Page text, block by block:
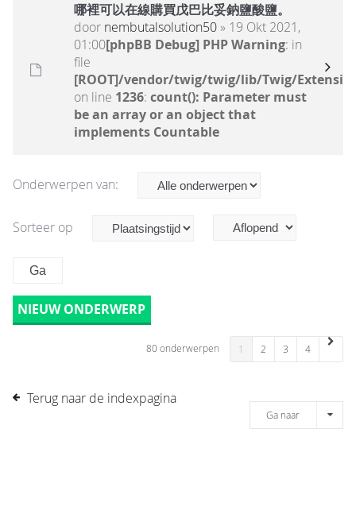
哪裡可以在線購買戊巴比妥鈉鹽酸鹽。
door nembutalsolution50» 19 Okt 2021,
01:00[phpBB Debug] PHP Warning: in
file
[ROOT]/vendor/twig/twig/lib/Twig/
on line 1236: count(): Parameter must
be an array or an object that
implements Countable
Onderwerpen van:
Sorteer op
NIEUW ONDERWERP
80 onderwerpen 1 2 3 4
Terug naar de indexpagina
Ga naar